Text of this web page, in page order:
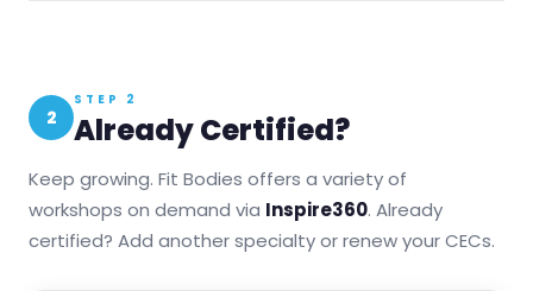
2
STEP 2
Already Certified?
Keep growing. Fit Bodies offers a variety of
workshops on demand via Inspire360. Already
certified? Add another specialty or renew your CECs.